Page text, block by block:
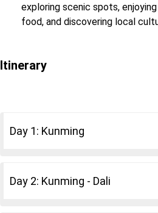
exploring scenic spots,
food, and discovering local
Itinerary
Day 1: Kunming
Day 2: Kunming - Dali